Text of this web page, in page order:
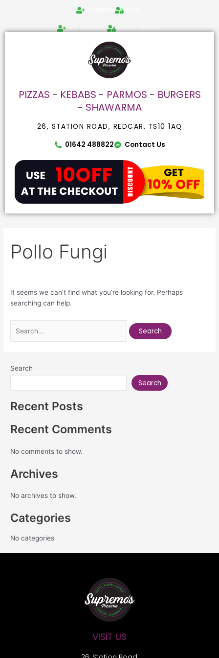
My Account
Order History
PIZZAS - KEBABS - PARMOS - BURGERS
- SHAWARMA
26, STATION ROAD, REDCAR. TS10 1AQ
01642 488822
Contact Us
Pollo Fungi
It seems we can’t find what you’re looking for. Perhaps
searching can help.
Search
Search
Recent Posts
Recent Comments
No comments to show.
Archives
No archives to show.
Categories
No categories
VISIT US